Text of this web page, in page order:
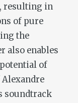
resulting in
of pure
the
also enables
of
Alexandre
soundtrack